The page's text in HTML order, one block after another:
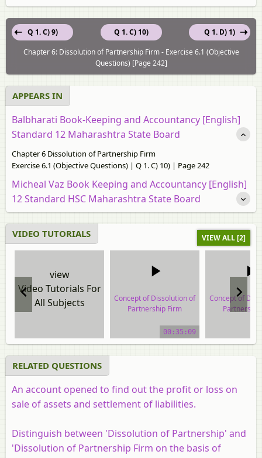
Q 1. C) 10)
Q 1. C) 9)
Q 1. D) 1)
Chapter 6: Dissolution of Partnership Firm - Exercise 6.1 (Objective
Questions) [Page 242]
APPEARS IN
Balbharati Book-Keeping and Accountancy [English]
Standard 12 Maharashtra State Board
Chapter 6 Dissolution of Partnership Firm
Exercise 6.1 (Objective Questions) | Q 1. C) 10) | Page 242
Micheal Vaz Book Keeping and Accountancy [English]
12 Standard HSC Maharashtra State Board
VIDEO TUTORIALS VIEW ALL [2]
view
Video Tutorials For
All Subjects
Concept of Dissolution of
Partnership Firm
video tutorial00:35:09
Concept of
RELATED QUESTIONS
An account opened to find out the profit or loss on
sale of assets and settlement of liabilities.
Distinguish between 'Dissolution of Partnership' and
'Dissolution of Partnership Firm on the basis of